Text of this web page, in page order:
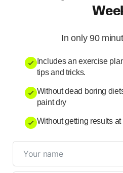
In only 90
Includes an exercise
tips and tricks.
Without dead boring
paint dry
Without getting results